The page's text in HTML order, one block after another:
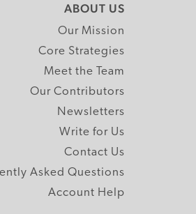
ABOUT US
Our Mission
Core Strategies
Meet the Team
Our Contributors
Newsletters
Write for Us
Contact Us
Asked Questions
Account Help